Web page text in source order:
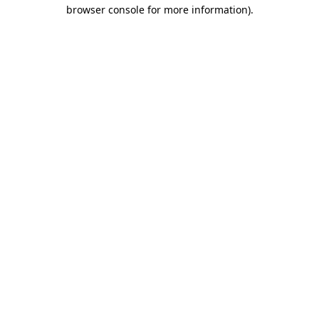
browser console for more information).